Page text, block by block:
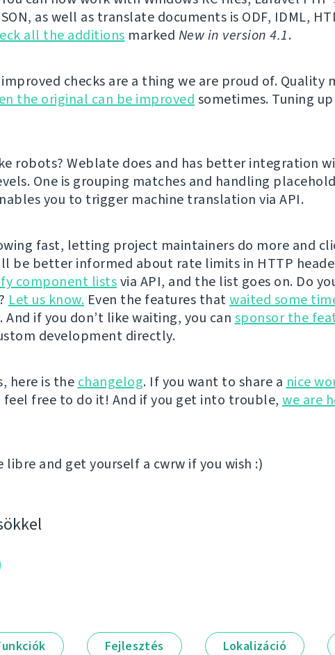
as well as translate documents is ODF, IDML,
all the additions marked New in version 4.1.
checks are a thing we are proud of. Quality
the original can be improved sometimes. Tuning
robots? Weblate does and has better integration
One is grouping matches and handling
you to trigger machine translation via API.
fast, letting project maintainers do more and
be better informed about rate limits in HTTP
component listsvia API, and the list goes on. Do
Let us know. Even the features thatwaited some
And if you don’t like waiting, you can sponsor the
development directly.
here is the changelog. If you want to share a nice
feel free to do it! And if you get into trouble, we are
libre and get yourself a cwrw if you wish :)
Fejlesztés Lokalizáció